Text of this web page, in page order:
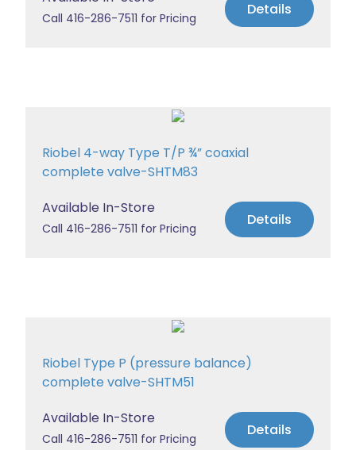
Call 416-286-7511 for Pricing Details
Riobel 4-way Type T/P ¾” coaxial
complete valve-SHTM83
Available In-Store
Call 416-286-7511 for Pricing Details
Riobel Type P (pressure balance)
complete valve-SHTM51
Available In-Store
Call 416-286-7511 for Pricing Details